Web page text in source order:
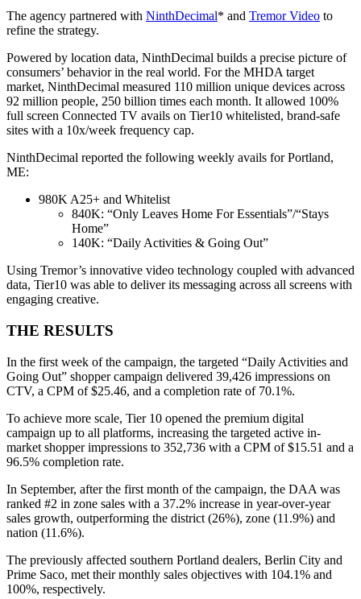
The agency partnered with NinthDecimal* and Tremor Video to
refine the strategy.
Powered by location data, NinthDecimal builds a precise picture of
consumers’ behavior in the real world. For the MHDA target
market, NinthDecimal measured 110 million unique devices across
92 million people, 250 billion times each month. It allowed 100%
full screen Connected TV avails on Tier10 whitelisted, brand-safe
sites with a 10x/week frequency cap.
NinthDecimal reported the following weekly avails for Portland,
ME:
980K A25+ and Whitelist
840K: “Only Leaves Home For Essentials”/“Stays
Home”
140K: “Daily Activities & Going Out”
Using Tremor’s innovative video technology coupled with advanced
data, Tier10 was able to deliver its messaging across all screens with
engaging creative.
THE RESULTS
In the first week of the campaign, the targeted “Daily Activities and
Going Out” shopper campaign delivered 39,426 impressions on
CTV, a CPM of $25.46, and a completion rate of 70.1%.
To achieve more scale, Tier 10 opened the premium digital
campaign up to all platforms, increasing the targeted active in-
market shopper impressions to 352,736 with a CPM of $15.51 and a
96.5% completion rate.
In September, after the first month of the campaign, the DAA was
ranked #2 in zone sales with a 37.2% increase in year-over-year
sales growth, outperforming the district (26%), zone (11.9%) and
nation (11.6%).
The previously affected southern Portland dealers, Berlin City and
Prime Saco, met their monthly sales objectives with 104.1% and
100%, respectively.